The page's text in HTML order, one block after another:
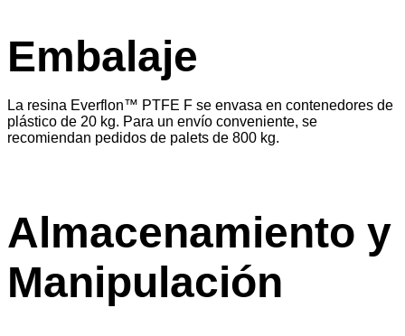
Embalaje
La resina Everflon™ PTFE F se envasa en contenedores de
plástico de 20 kg. Para un envío conveniente, se
recomiendan pedidos de palets de 800 kg.
Almacenamiento y
Manipulación